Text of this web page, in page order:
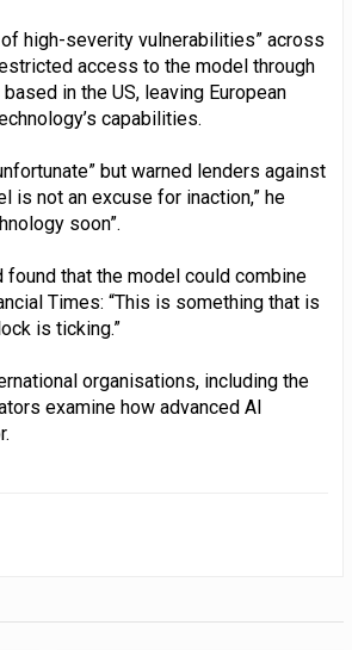
high-severity vulnerabilities” across
access to the model through
in the US, leaving European
capabilities.
but warned lenders against
is not an excuse for inaction,” he
soon”.
that the model could combine
Times: “This is something that is
is ticking.”
organisations, including the
examine how advanced AI